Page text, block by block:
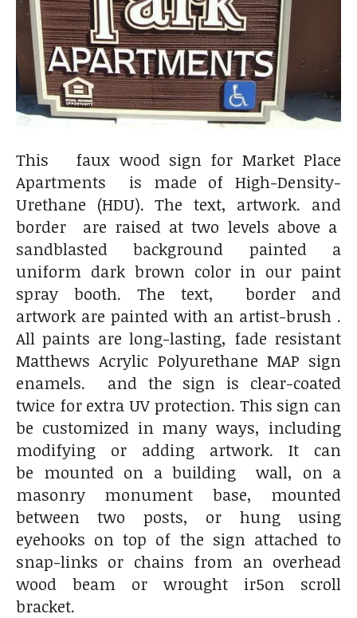
This faux wood sign for Market Place
Apartments is made of High-Density-
Urethane (HDU). The text, artwork. and
border are raised at two levels above a
sandblasted background painted a
uniform dark brown color in our paint
spray booth. The text, border and
artwork are painted with an artist-brush .
All paints are long-lasting, fade resistant
Matthews Acrylic Polyurethane MAP sign
enamels. and the sign is clear-coated
twice for extra UV protection. This sign can
be customized in many ways, including
modifying or adding artwork. It can
be mounted on a building wall, on a
masonry monument base, mounted
between two posts, or hung using
eyehooks on top of the sign attached to
snap-links or chains from an overhead
wood beam or wrought ir5on scroll
bracket.